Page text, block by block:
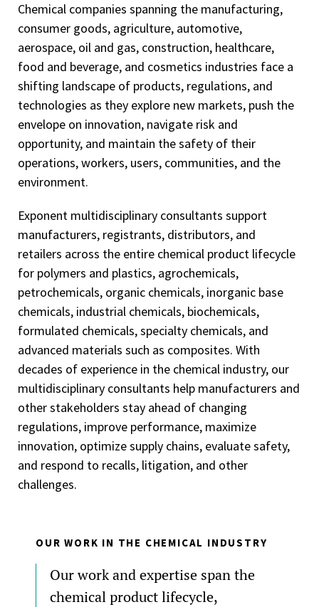
Chemical companies spanning the manufacturing,
consumer goods, agriculture, automotive,
aerospace, oil and gas, construction, healthcare,
food and beverage, and cosmetics industries face a
shifting landscape of products, regulations, and
technologies as they explore new markets, push the
envelope on innovation, navigate risk and
opportunity, and maintain the safety of their
operations, workers, users, communities, and the
environment.
Exponent multidisciplinary consultants support
manufacturers, registrants, distributors, and
retailers across the entire chemical product lifecycle
for polymers and plastics, agrochemicals,
petrochemicals, organic chemicals, inorganic base
chemicals, industrial chemicals, biochemicals,
formulated chemicals, specialty chemicals, and
advanced materials such as composites. With
decades of experience in the chemical industry, our
multidisciplinary consultants help manufacturers and
other stakeholders stay ahead of changing
regulations, improve performance, maximize
innovation, optimize supply chains, evaluate safety,
and respond to recalls, litigation, and other
challenges.
OUR WORK IN THE CHEMICAL INDUSTRY
Our work and expertise span the
chemical product lifecycle,